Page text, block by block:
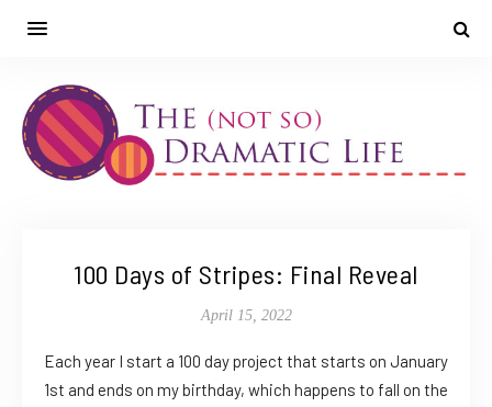
100 Days of Stripes: Final Reveal
April 15, 2022
Each year I start a 100 day project that starts on January
1st and ends on my birthday, which happens to fall on the